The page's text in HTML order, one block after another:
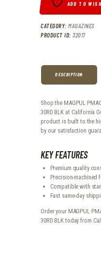
ADD TO
CATEGORY: MAGAZINES
PRODUCT ID: 32017
DESCRIPTION
Shop the MAGPUL
30RD BLK at California
product is built to the
by our satisfaction
KEY FEATURES
Premium quality
Precision-machined
Compatible with
Fast same-day
Order your MAGPUL
30RD BLK today from